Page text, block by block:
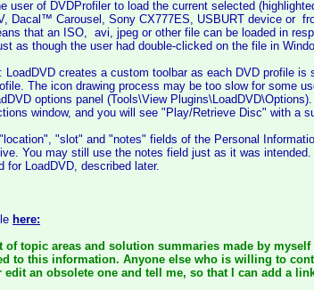
user of DVDProfiler to load the current selected
Dacal™ Carousel, Sony CX777ES, USBURT device or
that an ISO, avi, jpeg or other file can be loaded in
as though the user had double-clicked on the file in
LoadDVD creates a custom toolbar as each DVD profile
The icon drawing process may be too slow for some
options panel (Tools\View
window, and you will see "Play/Retrieve Disc" with a
"slot" and "notes" fields of the Personal
You may still use the notes field just as it was
for LoadDVD, described later.
here:
topic areas and solution summaries made by myself
to this information. Anyone else who is willing to
an obsolete one and tell me, so that I can add a